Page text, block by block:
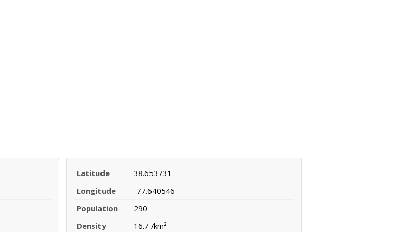
Latitude
38.653731
Longitude
-77.640546
Population
290
Density
16.7 /km²